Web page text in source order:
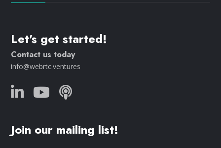
Let's get started!
Contact us today
info@webrtc.ventures
Join our mailing list!